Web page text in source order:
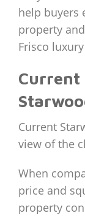
help buyers
property
Frisco
Current
Current
view of the
When
price and
property